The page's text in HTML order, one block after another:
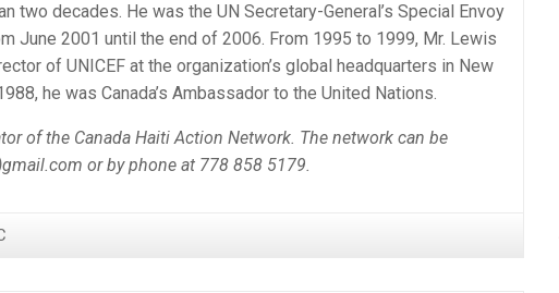
two decades. He was the UN Secretary-General’s Special Envoy
June 2001 until the end of 2006. From 1995 to 1999, Mr. Lewis
of UNICEF at the organization’s global headquarters in New
he was Canada’s Ambassador to the United Nations.
of the Canada Haiti Action Network. The network can be
or by phone at 778 858 5179.